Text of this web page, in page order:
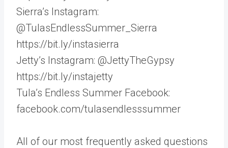
Sierra’s Instagram:
@TulasEndlessSummer_Sierra
https://bit.ly/instasierra
Jetty’s Instagram: @JettyTheGypsy
https://bit.ly/instajetty
Tula’s Endless Summer Facebook:
facebook.com/tulasendlesssummer
All of our most frequently asked questions